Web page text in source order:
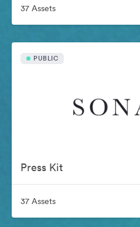
37 Assets
PUBLIC
Press Kit
37 Assets